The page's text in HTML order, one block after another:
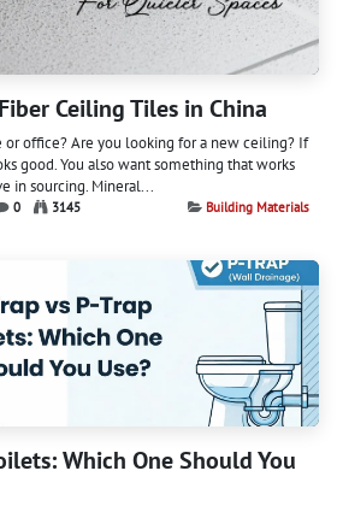
Ceiling Tiles in China
office? Are you looking for a new ceiling? If
good. You also want something that works
in sourcing. Mineral...
0 3145 Building Materials
Which One Should You